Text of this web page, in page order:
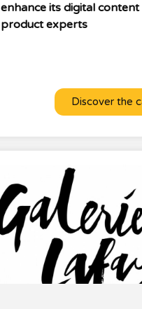
enhance its digital
product experts
Discover the